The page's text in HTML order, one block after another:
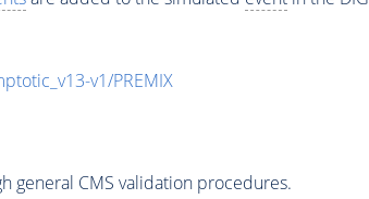
v1/PREMIX
general CMS validation procedures.